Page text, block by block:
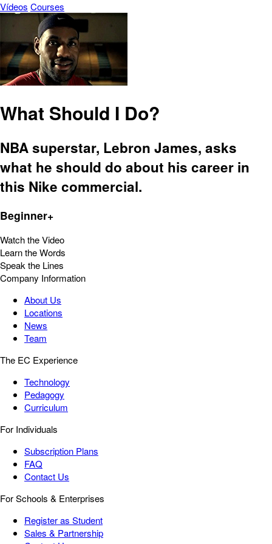
Vídeos Courses
What Should I Do?
NBA superstar, Lebron James, asks
what he should do about his career in
this Nike commercial.
Beginner+
Watch the Video
Learn the Words
Speak the Lines
Company Information
About Us
Locations
News
Team
The EC Experience
Technology
Pedagogy
Curriculum
For Individuals
Subscription Plans
FAQ
Contact Us
For Schools & Enterprises
Register as Student
Sales & Partnership